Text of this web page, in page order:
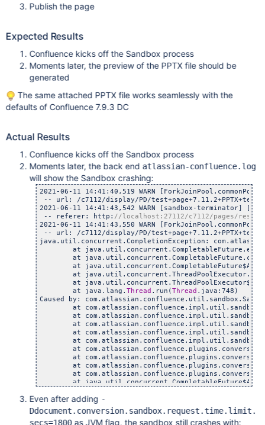
Publish the page
Expected Results
Confluence kicks off the Sandbox process
Moments later, the preview of the PPTX file should be
generated
The same attached PPTX file works seamlessly with the
defaults of Confluence 7.9.3 DC
Actual Results
Confluence kicks off the Sandbox process
Moments later, the back end atlassian-confluence.log
will show the Sandbox crashing:
2021-06-11 14:41:40,519 WARN
-- url: /c7112/display/PD/
2021-06-11 14:41:43,542 WARN [sandbox-terminator]
-- referer: http: //localhost:27112/c7112/pages/
2021-06-11 14:41:43,550 WARN
-- url: /c7112/display/PD/
java.util.concurrent.CompletionException:
at
at
at
at
at
	at java.lang.
Thread .run(Thread .java:748)
Caused by:
at
at
at
at
at
at
at
at
at
at
Caused by: java.io.IOException: Stream closed
at
at
Even after adding -
Ddocument.conversion.sandbox.request.time.limit.
secs=1800as JVM flag, the sandbox still crashes with: